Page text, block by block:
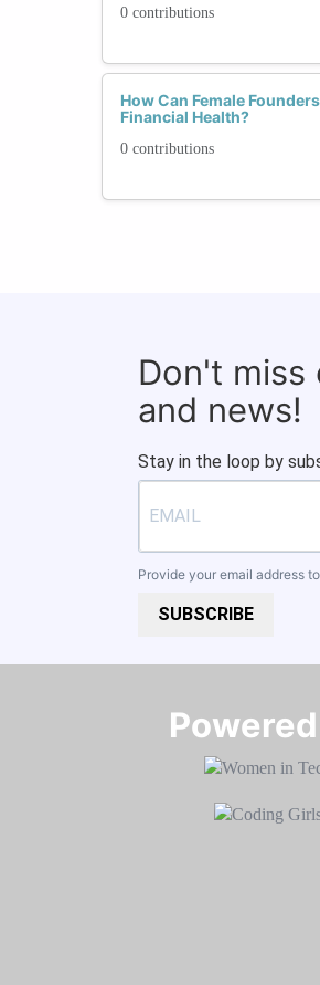
0 contributions
How Can Female
Financial Health?
0 contributions
Don't miss
and news!
Stay in the loop by
Provide your email address
SUBSCRIBE